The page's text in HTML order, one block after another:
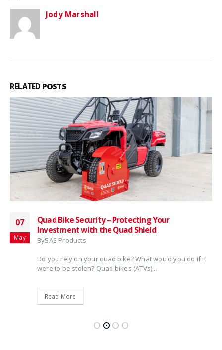
Jody Marshall
RELATED POSTS
07
May
Quad Bike Security – Protecting Your
Investment with the Quad Shield
BySAS Products
Do you rely on your quad bike? What would you do if it
were to be stolen? Quad bikes (ATVs)...
Read More